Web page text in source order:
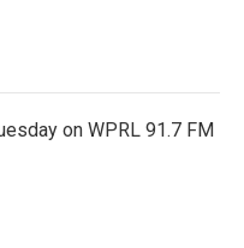
on WPRL 91.7 FM